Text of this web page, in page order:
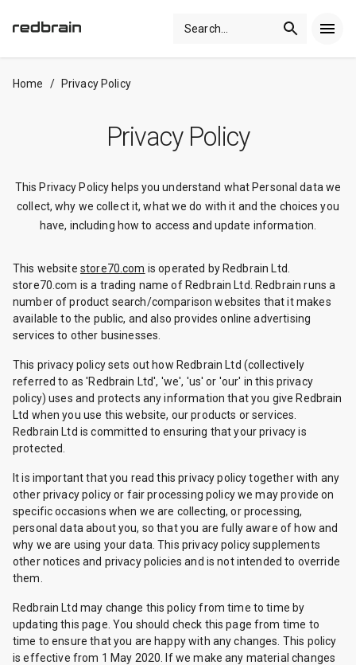
Search
Home / Privacy Policy
Privacy Policy
This Privacy Policy helps you understand what Personal data we
collect, why we collect it, what we do with it and the choices you
have, including how to access and update information.
This website store70.com is operated by Redbrain Ltd.
store70.com is a trading name of Redbrain Ltd. Redbrain runs a
number of product search/comparison websites that it makes
available to the public, and also provides online advertising
services to other businesses.
This privacy policy sets out how Redbrain Ltd (collectively
referred to as 'Redbrain Ltd', 'we', 'us' or 'our' in this privacy
policy) uses and protects any information that you give Redbrain
Ltd when you use this website, our products or services.
Redbrain Ltd is committed to ensuring that your privacy is
protected.
It is important that you read this privacy policy together with any
other privacy policy or fair processing policy we may provide on
specific occasions when we are collecting, or processing,
personal data about you, so that you are fully aware of how and
why we are using your data. This privacy policy supplements
other notices and privacy policies and is not intended to override
them.
Redbrain Ltd may change this policy from time to time by
updating this page. You should check this page from time to
time to ensure that you are happy with any changes. This policy
is effective from 1 May 2020. If we make any material changes